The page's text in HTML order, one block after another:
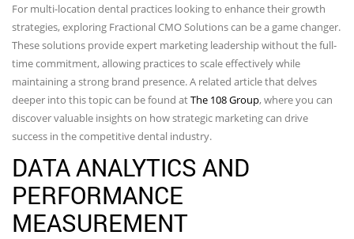
For multi-location dental practices looking to enhance their growth
strategies, exploring Fractional CMO Solutions can be a game changer.
These solutions provide expert marketing leadership without the full-
time commitment, allowing practices to scale effectively while
maintaining a strong brand presence. A related article that delves
deeper into this topic can be found atThe 108 Group, where you can
discover valuable insights on how strategic marketing can drive
success in the competitive dental industry.
DATA ANALYTICS AND
PERFORMANCE
MEASUREMENT